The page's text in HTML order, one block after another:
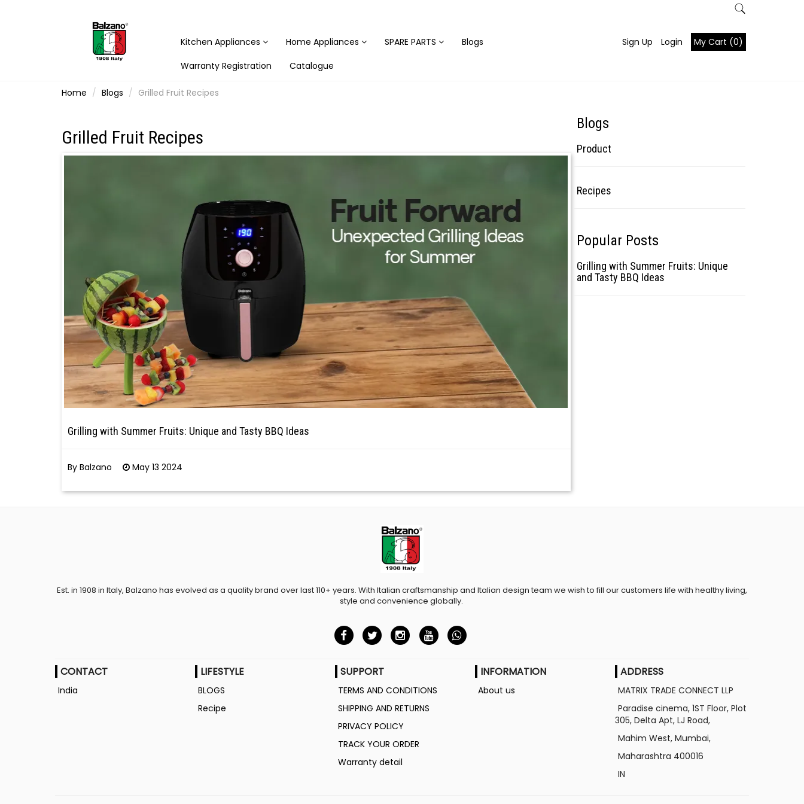
Kitchen Appliances Home Appliances SPARE PARTS
Blogs
Warranty Registration
Catalogue
Sign Up Login My Cart (0)
Home Blogs Grilled Fruit Recipes
Grilled Fruit Recipes
Grilling with Summer Fruits: Unique and Tasty BBQ Ideas
By Balzano May 13 2024
Blogs
Product
Recipes
Popular Posts
Grilling with Summer Fruits: Unique
and Tasty BBQ Ideas
Est. in 1908 in Italy, Balzano has evolved as a quality brand over last 110+ years. With Italian craftsmanship and Italian design team we wish to fill our customers life with healthy living,
style and convenience globally.
CONTACT
India
LIFESTYLE
BLOGS
Recipe
SUPPORT
TERMS AND CONDITIONS
SHIPPING AND RETURNS
PRIVACY POLICY
TRACK YOUR ORDER
Warranty detail
INFORMATION
About us
ADDRESS
MATRIX TRADE CONNECT LLP
Paradise cinema, 1ST Floor, Plot
305, Delta Apt, LJ Road,
Mahim West, Mumbai,
Maharashtra 400016
IN